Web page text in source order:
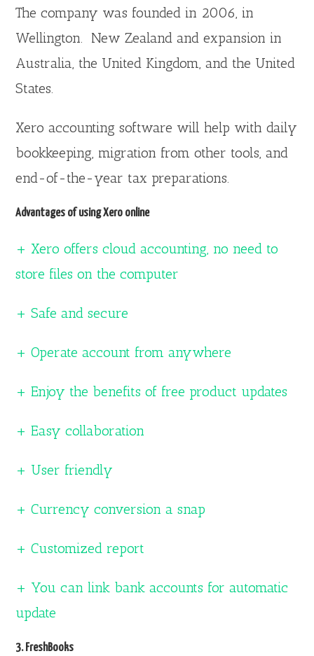
The company was founded in 2006, in
Wellington. New Zealand and expansion in
Australia, the United Kingdom, and the United
States.
Xero accounting software will help with daily
bookkeeping, migration from other tools, and
end-of-the-year tax preparations.
Advantages of using Xero online
+ Xero offers cloud accounting, no need to
store files on the computer
+ Safe and secure
+ Operate account from anywhere
+ Enjoy the benefits of free product updates
+ Easy collaboration
+ User friendly
+ Currency conversion a snap
+ Customized report
+ You can link bank accounts for automatic
update
3. FreshBooks